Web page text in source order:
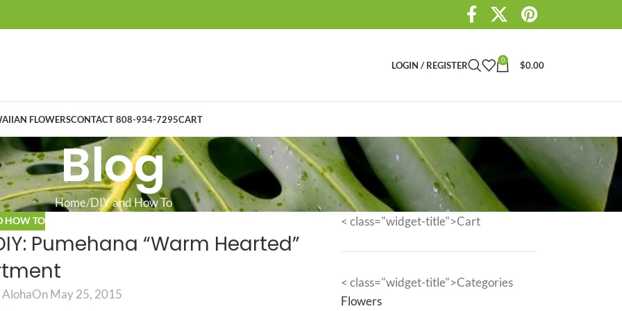
LOGIN / REGISTER 0 $0.00
FLOWERSCONTACT 808-934-7295CART
Blog
Home DIY and How To
HOW TO
Pumehana “Warm Hearted”
On May 25, 2015
< class="widget-title">Cart
< class="widget-title">Categories
Flowers